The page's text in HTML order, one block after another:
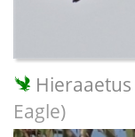
Eagle)